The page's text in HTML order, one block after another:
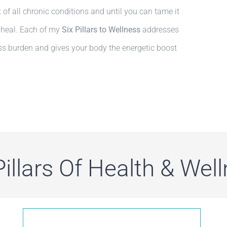
of all chronic conditions and until you can tame it
Each of my Six Pillars to Wellnessaddresses
burden and gives your body the energetic boost
Of Health &